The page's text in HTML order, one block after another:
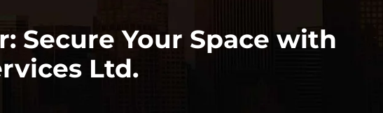
Secure Your Space with
Ltd.